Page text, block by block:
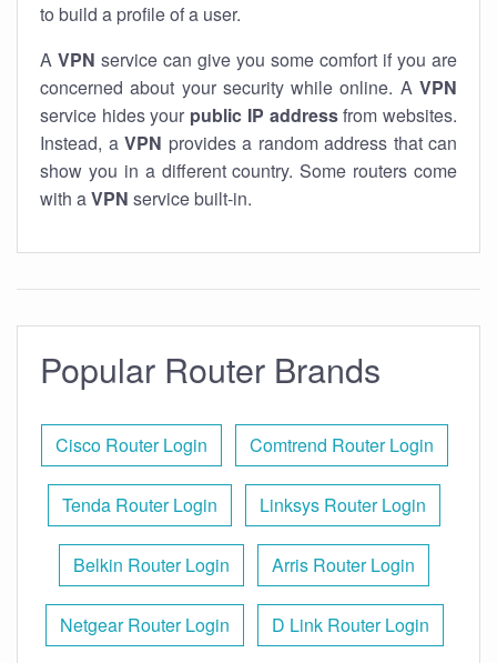
to build a profile of a user.
A VPN service can give you some comfort if you are
concerned about your security while online. A VPN
service hides your public IP addressfrom websites.
Instead, a VPN provides a random address that can
show you in a different country. Some routers come
with aVPN service built-in.
Popular Router Brands
Cisco Router Login Comtrend Router Login
Tenda Router Login Linksys Router Login
Belkin Router Login Arris Router Login
Netgear Router Login D Link Router Login